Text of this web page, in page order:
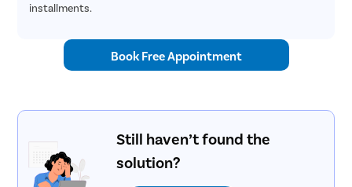
installments.
Book Free Appointment
Still haven’t found the
solution?